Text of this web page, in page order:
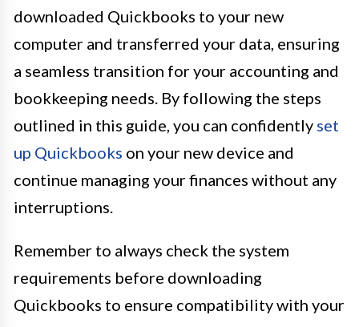
downloaded Quickbooks to your new
computer and transferred your data, ensuring
a seamless transition for your accounting and
bookkeeping needs. By following the steps
outlined in this guide, you can confidently set
up Quickbooks on your new device and
continue managing your finances without any
interruptions.
Remember to always check the system
requirements before downloading
Quickbooks to ensure compatibility with your